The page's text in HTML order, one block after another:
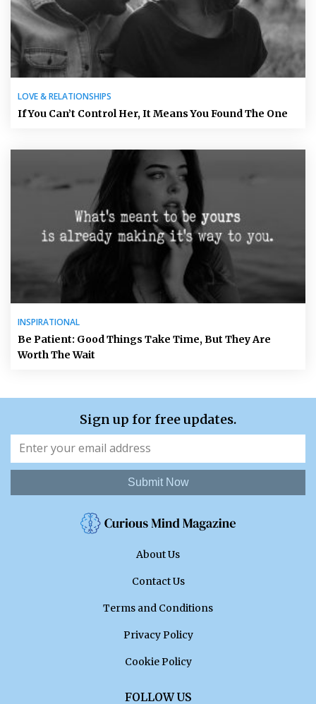
LOVE & RELATIONSHIPS
If You Can’t Control Her, It Means You Found The One
INSPIRATIONAL
Be Patient: Good Things Take Time, But They Are
Worth The Wait
Sign up for free updates.
Submit Now
About Us
Contact Us
Terms and Conditions
Privacy Policy
Cookie Policy
FOLLOW US